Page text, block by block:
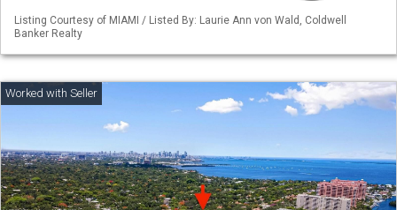
Listing Courtesy of MIAMI / Listed By: Laurie Ann von Wald, Coldwell
Banker Realty